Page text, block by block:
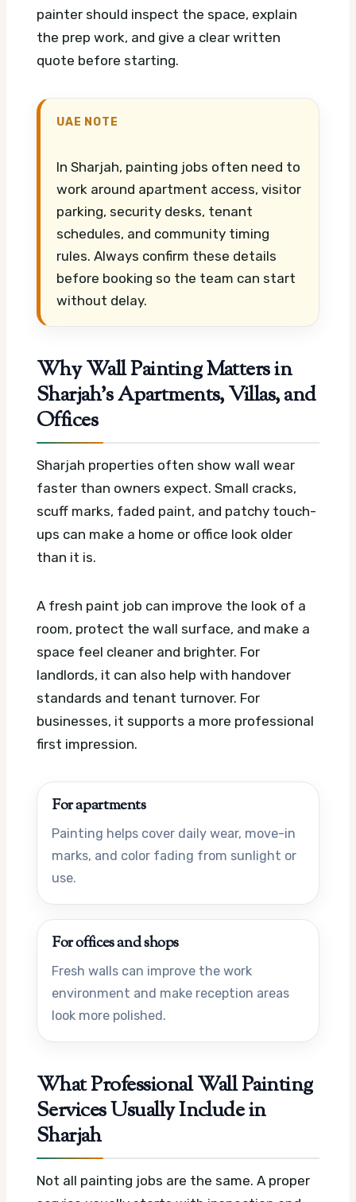
painter should inspect the space, explain
the prep work, and give a clear written
quote before starting.
UAE NOTE
In Sharjah, painting jobs often need to
work around apartment access, visitor
parking, security desks, tenant
schedules, and community timing
rules. Always confirm these details
before booking so the team can start
without delay.
Why Wall Painting Matters in
Sharjah’s Apartments, Villas, and
Offices
Sharjah properties often show wall wear
faster than owners expect. Small cracks,
scuff marks, faded paint, and patchy touch-
ups can make a home or office look older
than it is.
A fresh paint job can improve the look of a
room, protect the wall surface, and make a
space feel cleaner and brighter. For
landlords, it can also help with handover
standards and tenant turnover. For
businesses, it supports a more professional
first impression.
For apartments
Painting helps cover daily wear, move-in
marks, and color fading from sunlight or
use.
For offices and shops
Fresh walls can improve the work
environment and make reception areas
look more polished.
What Professional Wall Painting
Services Usually Include in
Sharjah
Not all painting jobs are the same. A proper